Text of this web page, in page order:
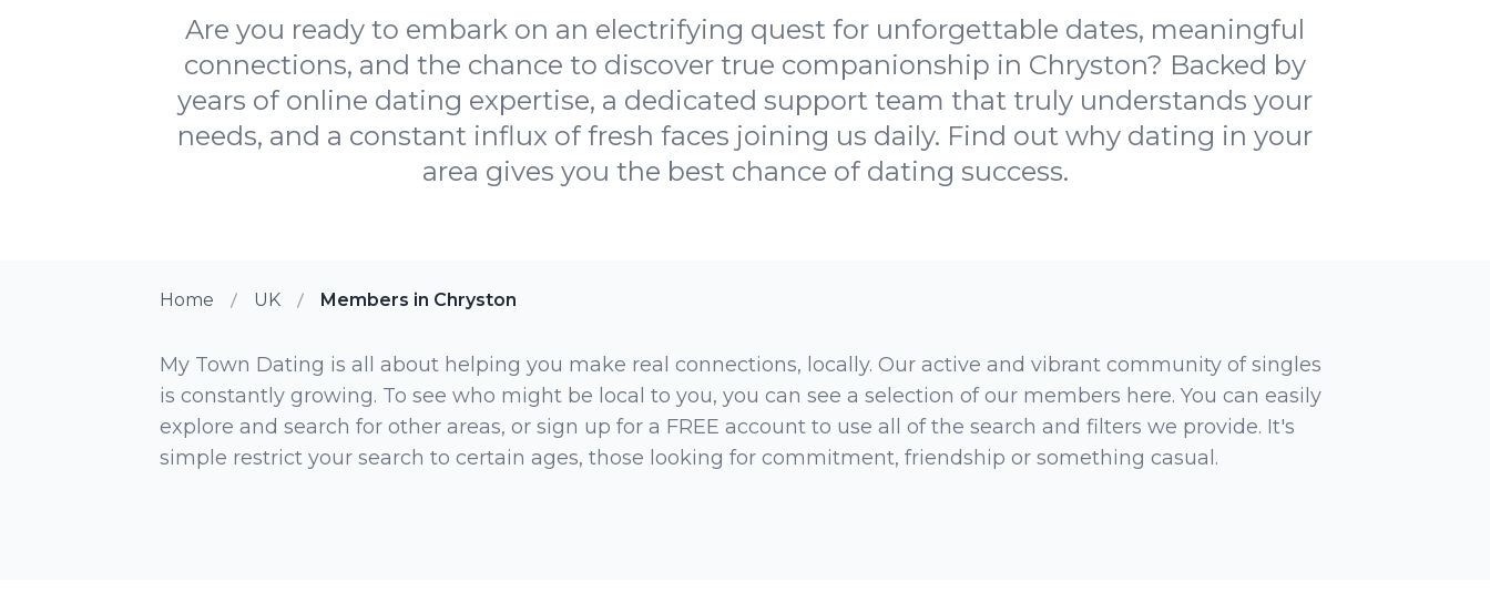
Are you ready to embark on an electrifying quest for unforgettable dates, meaningful
connections, and the chance to discover true companionship in Chryston? Backed by
years of online dating expertise, a dedicated support team that truly understands your
needs, and a constant influx of fresh faces joining us daily. Find out why dating in your
area gives you the best chance of dating success.
Home UK Members in Chryston
My Town Dating is all about helping you make real connections, locally. Our active and vibrant community of singles
is constantly growing. To see who might be local to you, you can see a selection of our members here. You can easily
explore and search for other areas, or sign up for a FREE account to use all of the search and filters we provide. It's
simple restrict your search to certain ages, those looking for commitment, friendship or something casual.